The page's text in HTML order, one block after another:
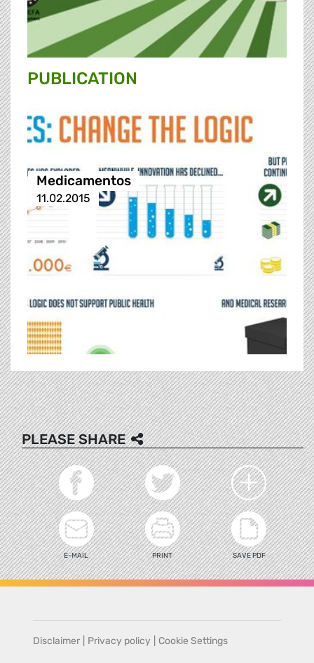
PUBLICATION
Medicamentos
11.02.2015
PLEASE SHARE
E-MAIL PRINT SAVE PDF
Disclaimer Privacy policy Cookie Settings